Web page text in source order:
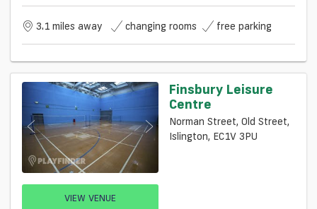
3.1 miles away changing rooms free parking
VIEW VENUE
Finsbury Leisure
Centre
Norman Street, Old Street,
Islington, EC1V 3PU